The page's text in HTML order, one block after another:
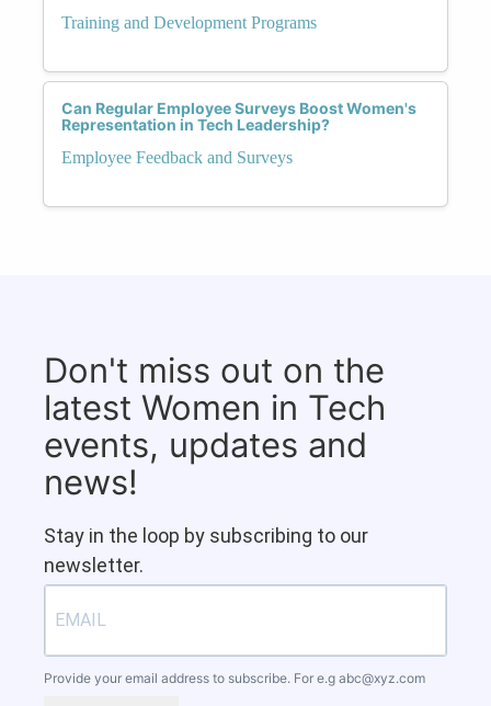
Training and Development Programs
Can Regular Employee Surveys Boost Women's
Representation in Tech Leadership?
Employee Feedback and Surveys
Don't miss out on the
latest Women in Tech
events, updates and
news!
Stay in the loop by subscribing to our
newsletter.
Provide your email address to subscribe. For e.g abc@xyz.com